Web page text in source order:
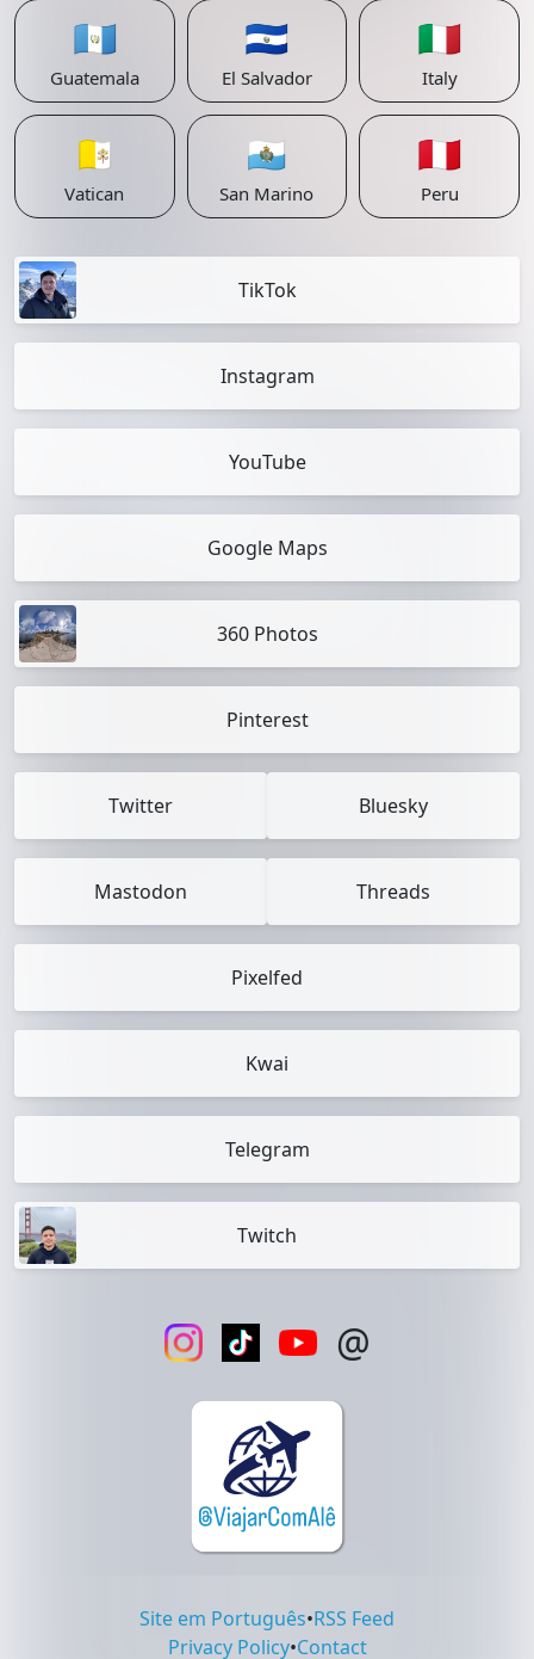
🇬🇹
Guatemala
🇸🇻
El Salvador
🇮🇹
Italy
🇻🇦
Vatican
🇸🇲
San Marino
🇵🇪
Peru
TikTok
Instagram
YouTube
Google Maps
360 Photos
Pinterest
Twitter Bluesky
Mastodon Threads
Pixelfed
Kwai
Telegram
Twitch
@
Site em Português•RSS Feed
Privacy Policy•Contact